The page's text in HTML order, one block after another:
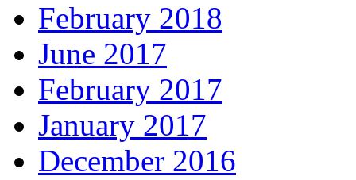
February 2018
June 2017
February 2017
January 2017
December 2016